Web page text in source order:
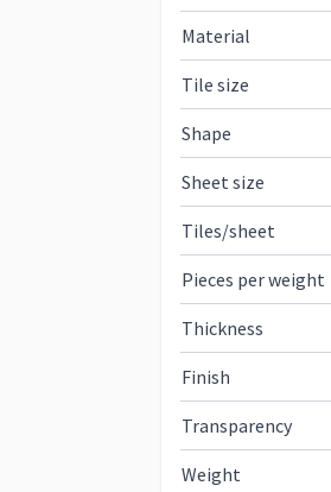
Material
Tile size
Shape
Sheet size
Tiles/sheet
Pieces per weight
Thickness
Finish
Transparency
Weight